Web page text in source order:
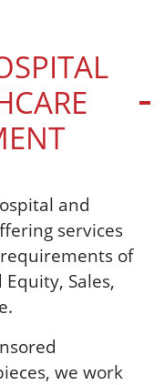
and
services
of
Sales,
we work